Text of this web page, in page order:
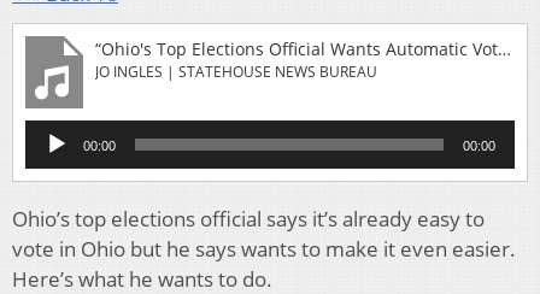
“Ohio's Top Elections Official Wants Automatic Voter Registration”
JO INGLES | STATEHOUSE NEWS BUREAU
Audio
Player
00:00 00:00
Ohio’s top elections official says it’s already easy to
vote in Ohio but he says wants to make it even easier.
Here’s what he wants to do.